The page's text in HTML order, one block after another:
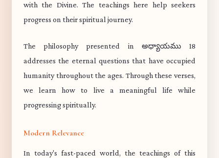
with the Divine. The teachings here help seekers
progress on their spiritual journey.
The philosophy presented in అధ్యాయము 18
addresses the eternal questions that have occupied
humanity throughout the ages. Through these verses,
we learn how to live a meaningful life while
progressing spiritually.
Modern Relevance
In today's fast-paced world, the teachings of this